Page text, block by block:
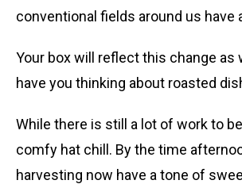
conventional fields around us
Your box will reflect this change as
have you thinking about roasted
While there is still a lot of work to
comfy hat chill. By the time
harvesting now have a tone of